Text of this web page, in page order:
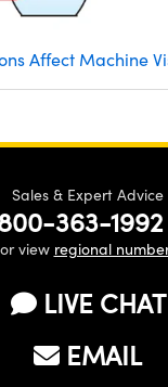
Affect Machine
Sales & Expert Advice
363-1992
or view regional
LIVE CHAT
EMAIL